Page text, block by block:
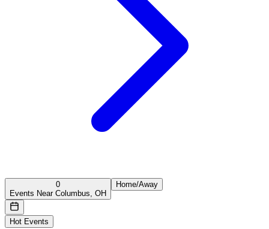
0
Events Near Columbus, OH
Home/Away
Hot Events